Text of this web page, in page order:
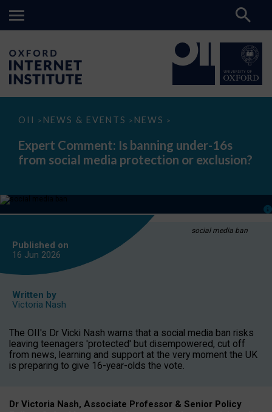
OII > NEWS & EVENTS > NEWS >
Expert
Is
banning
under-
media
or
Expert Comment: Is banning under-16s
from social media protection or exclusion?
social media ban
Published on
16 Jun 2026
Written by
Victoria Nash
The OII's Dr Vicki Nash warns that a social media ban risks
leaving teenagers 'protected' but disempowered, cut off
from news, learning and support at the very moment the UK
is preparing to give 16-year-olds the vote.
Dr Victoria Nash, Associate Professor & Senior Policy